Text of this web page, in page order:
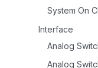
System On
Interface
Analog
Analog